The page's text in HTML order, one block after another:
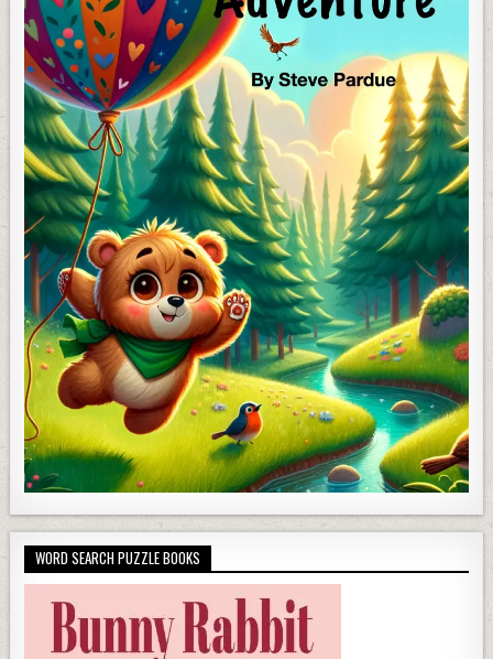
WORD SEARCH PUZZLE BOOKS